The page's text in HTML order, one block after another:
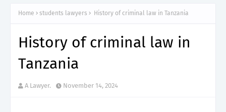
Home students lawyers History of criminal law in Tanzania
History of criminal law in
Tanzania
A Lawyer. November 14, 2024